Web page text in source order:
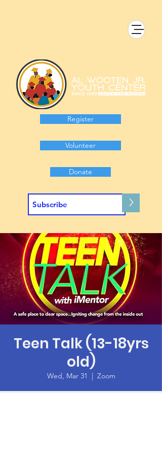
Register
Volunteer
Donate
>
Teen Talk (13-18yrs
old)
Wed, Mar 31
  |
Zoom